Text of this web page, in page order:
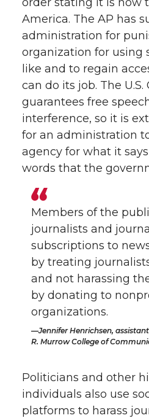
America. The AP has
administration for
organization for using
like and to regain
can do its job. The
guarantees free
interference, so it is
for an administration
agency for what it
words that the
Members of the
journalists and
subscriptions to
by treating
and not harassing
by donating to
organizations.
Jennifer Henrichsen,
R. Murrow College of
Politicians and other
individuals also use
platforms to harass